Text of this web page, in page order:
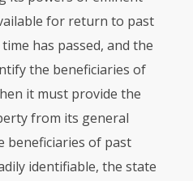
for return to past
has passed, and the
the beneficiaries of
it must provide the
from its general
beneficiaries of past
identifiable, the state